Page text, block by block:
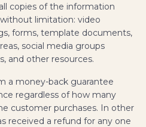
copies of the information
limitation: video
forms, template documents,
social media groups
and other resources.
a money-back guarantee
regardless of how many
customer purchases. In other
received a refund for any one